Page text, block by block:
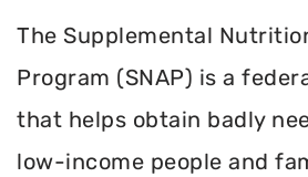
The Supplemental
Program (SNAP) is a
that helps obtain badly
low-income people and